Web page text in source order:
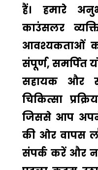
हैं। हमारे
काउंसलर
आवश्यकताओं
संपूर्ण, समर्पित
सहायक और
चिकित्सा
जिससे आप
की ओर वापस
संपर्क करें और